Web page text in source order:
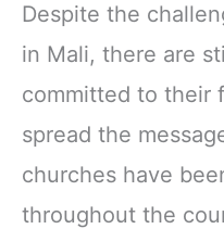
Despite the
in Mali, there are
committed to their
spread the
churches have
throughout the